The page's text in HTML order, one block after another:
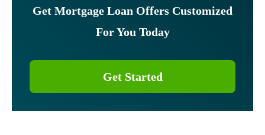
Get Mortgage Loan Offers Customized
For You Today
Get Started